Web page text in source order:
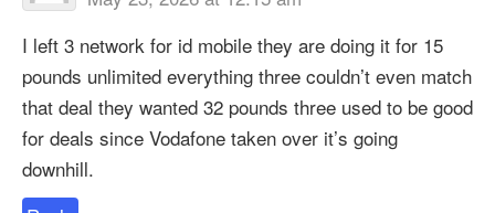
I left 3 network for id mobile they are doing it for 15
pounds unlimited everything three couldn’t even match
that deal they wanted 32 pounds three used to be good
for deals since Vodafone taken over it’s going
downhill.